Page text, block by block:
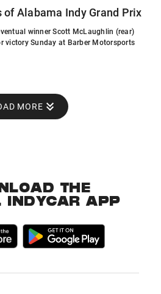
of Alabama Indy Grand Prix
winner Scott McLaughlin (rear)
victory Sunday at Barber Motorsports
MORE
THE
INDYCAR APP